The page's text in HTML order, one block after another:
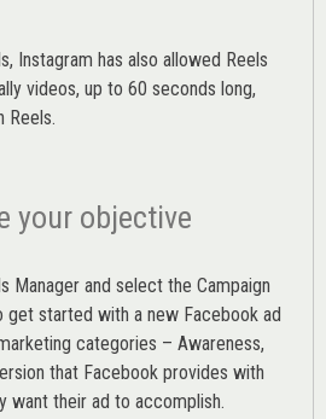
Instagram has also allowed Reels
videos, up to 60 seconds long,
Reels.
your objective
Manager and select the Campaign
get started with a new Facebook ad
categories – Awareness,
that Facebook provides with
want their ad to accomplish.